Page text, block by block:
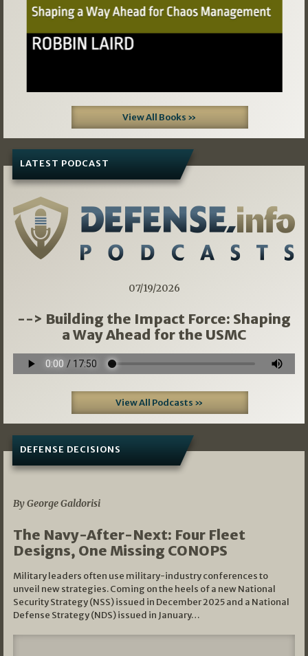
View All Books »
LATEST PODCAST
07/19/2026
--> Building the Impact Force: Shaping
a Way Ahead for the USMC
View All Podcasts »
DEFENSE DECISIONS
By George Galdorisi
The Navy-After-Next: Four Fleet
Designs, One Missing CONOPS
Military leaders often use military-industry conferences to
unveil new strategies. Coming on the heels of a new National
Security Strategy (NSS) issued in December 2025 and a National
Defense Strategy (NDS) issued in January…